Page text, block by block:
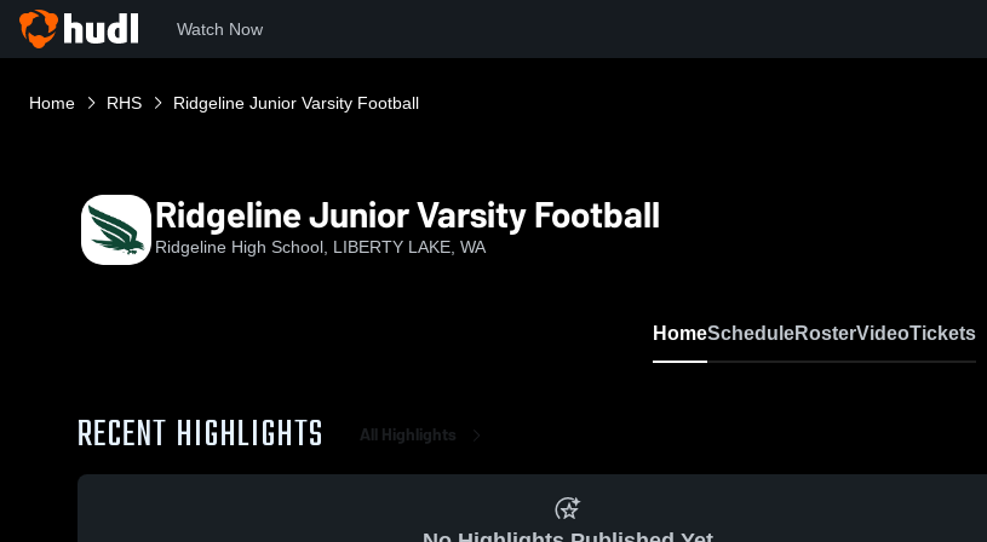
Watch Now
Home RHS Ridgeline Junior Varsity Football
Ridgeline Junior Varsity Football
Ridgeline High School, LIBERTY LAKE, WA
HomeScheduleRosterVideoTickets
RECENT HIGHLIGHTS All Highlights